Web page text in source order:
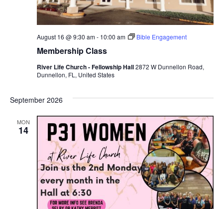
Membership Class
August 16 @ 9:30 am- 10:00 am Bible Engagement
River Life Church - Fellowship Hall2872 W Dunnellon Road,
Dunnellon, FL, United States
September 2026
MON
14